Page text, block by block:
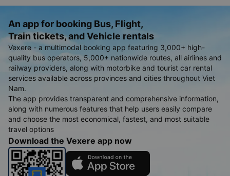
An app for booking Bus, Flight,
Train tickets, and Vehicle rentals
Vexere - a multimodal booking app featuring 3,000+ high-
quality bus operators, 5,000+ nationwide routes, all airlines and
railway providers, along with motorbike and tourist car rental
services available across provinces and cities throughout Viet
Nam.
The app provides transparent and comprehensive information,
along with numerous features that help users easily compare
and choose the most economical, fastest, and most suitable
travel options
Download the Vexere app now